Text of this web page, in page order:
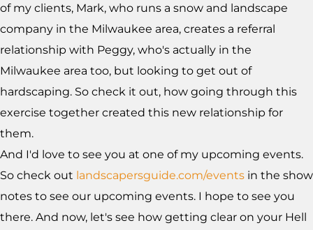
of my clients, Mark, who runs a snow and landscape
company in the Milwaukee area, creates a referral
relationship with Peggy, who's actually in the
Milwaukee area too, but looking to get out of
hardscaping. So check it out, how going through this
exercise together created this new relationship for
them.
And I'd love to see you at one of my upcoming events.
So check out landscapersguide.com/events in the show
notes to see our upcoming events. I hope to see you
there. And now, let's see how getting clear on your Hell